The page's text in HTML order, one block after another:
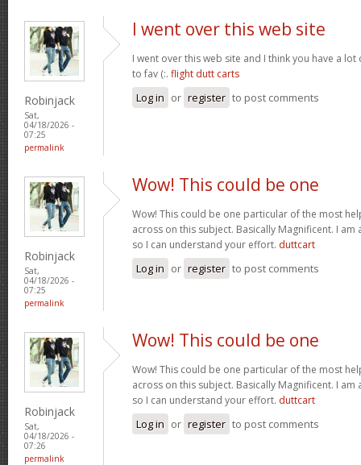
Robinjack
Sat,
04/18/2026 -
07:25
permalink
I went over this web site
I went over this web site and I think you have a
to fav (:. flight dutt carts
Log in or register to post comments
Robinjack
Sat,
04/18/2026 -
07:25
permalink
Wow! This could be one
Wow! This could be one particular of the most
across on this subject. Basically Magnificent. I
so I can understand your effort. duttcart
Log in or register to post comments
Robinjack
Sat,
04/18/2026 -
07:26
permalink
Wow! This could be one
Wow! This could be one particular of the most
across on this subject. Basically Magnificent. I
so I can understand your effort. duttcart
Log in or register to post comments